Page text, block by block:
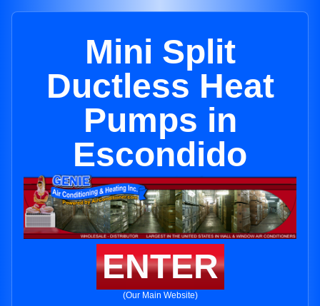
Mini Split
Ductless Heat
Pumps in
Escondido
ENTER
(Our Main Website)